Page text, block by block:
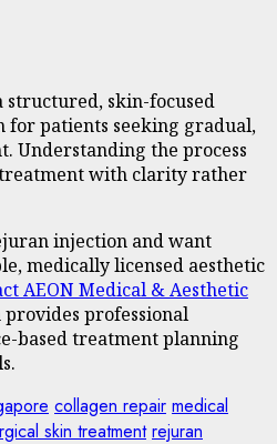
structured, skin-focused
for patients seeking gradual,
Understanding the process
with clarity rather
injection and want
medically licensed aesthetic
AEON Medical & Aesthetic
professional
based treatment planning
collagen repair medical
skin treatment rejuran